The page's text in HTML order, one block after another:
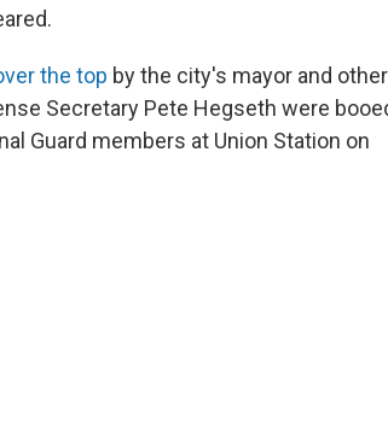
the top by the city's mayor and other
Secretary Pete Hegseth were
Guard members at Union Station on